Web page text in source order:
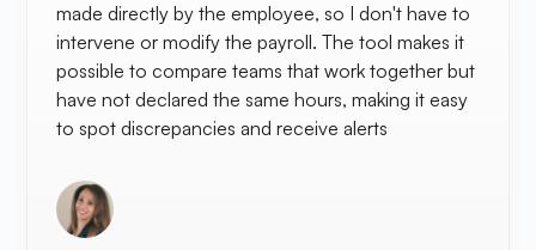
made directly by the employee, so I don't have to
intervene or modify the payroll. The tool makes it
possible to compare teams that work together but
have not declared the same hours, making it easy
to spot discrepancies and receive alerts